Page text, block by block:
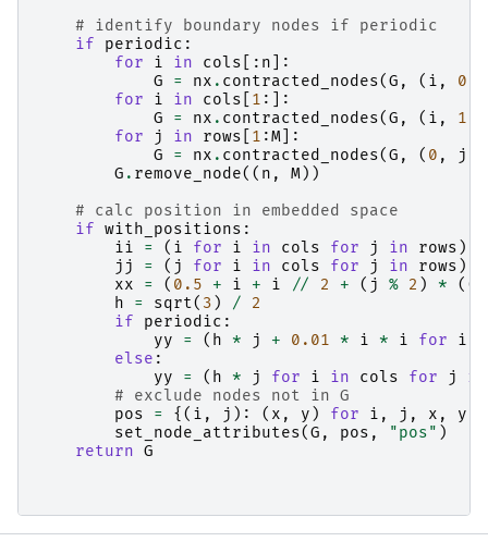
# identify boundary nodes if periodic
if
periodic :
for
i in cols [: n ]:
G
= nx . contracted_nodes(G , ( i , 0
for
i in cols 1 :]:
G
= nx . contracted_nodes(G , ( i , 1
for
j in rows 1 :M ]:
G
= nx . contracted_nodes(G , ( 0 , j
G . remove_node(( n , M))
# calc position in embedded space
if with_positions :
ii
= ( i for i in cols for j in rows )
jj
= ( j for i in cols for j in rows )
xx
= ( 0.5 + i + i // 2 + ( j % 2 ) * ((
h
= sqrt( 3 ) /
2
if
periodic :
yy
= ( h * j + 0.01 * i * i for i
else :
yy
= ( h * j for i in cols for j
in
# exclude nodes not in G
pos
= {( i , j ): ( x , y ) for i , j , x , y
set_node_attributes(G , pos , "pos" )
return G